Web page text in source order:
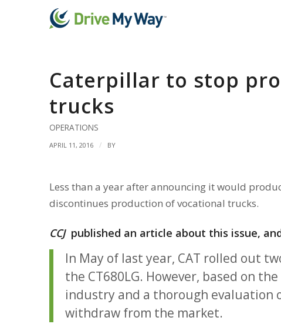
Caterpillar to stop
trucks
OPERATIONS
APRIL 11, 2016 / BY
Less than a year after announcing it would
discontinues production of vocational trucks.
CCJ published an article about this issue,
In May of last year, CAT rolled out
the CT680LG. However, based on
industry and a thorough evaluation
withdraw from the market.